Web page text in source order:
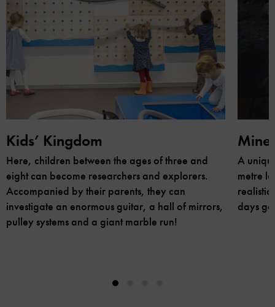
Kids’ Kingdom
Here, children between the ages of three and
eight can become researchers and explorers.
Accompanied by their parents, they can
investigate an enormous guitar, a hall of mirrors,
pulley systems and a giant marble run!
Mine
A
metre
days